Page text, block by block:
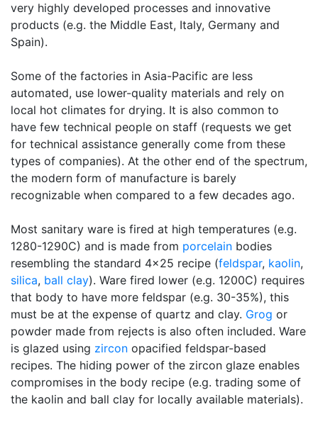
very highly developed processes and innovative
products (e.g. the Middle East, Italy, Germany and
Spain).
Some of the factories in Asia-Pacific are less
automated, use lower-quality materials and rely on
local hot climates for drying. It is also common to
have few technical people on staff (requests we get
for technical assistance generally come from these
types of companies). At the other end of the spectrum,
the modern form of manufacture is barely
recognizable when compared to a few decades ago.
Most sanitary ware is fired at high temperatures (e.g.
1280-1290C) and is made from porcelain bodies
resembling the standard 4x25 recipe (feldspar, kaolin,
silica, ball clay). Ware fired lower (e.g. 1200C) requires
that body to have more feldspar (e.g. 30-35%), this
must be at the expense of quartz and clay. Grog or
powder made from rejects is also often included. Ware
is glazed using zircon opacified feldspar-based
recipes. The hiding power of the zircon glaze enables
compromises in the body recipe (e.g. trading some of
the kaolin and ball clay for locally available materials).